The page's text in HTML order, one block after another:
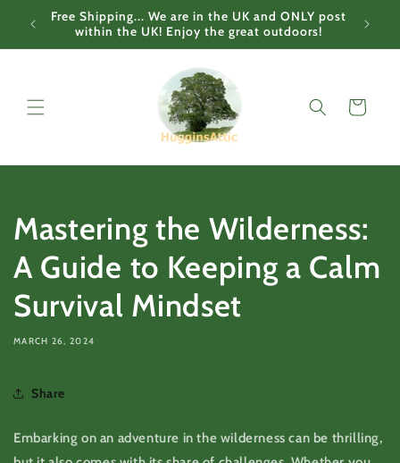
Skip to
content
Free Shipping... We are in the UK and ONLY post
within the UK! Enjoy the great outdoors!
Cart
Mastering the Wilderness:
A Guide to Keeping a Calm
Survival Mindset
MARCH 26, 2024
Share
Embarking on an adventure in the wilderness can be thrilling,